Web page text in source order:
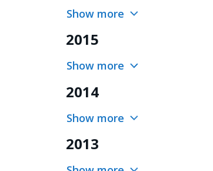
Show more
2015
Show more
2014
Show more
2013